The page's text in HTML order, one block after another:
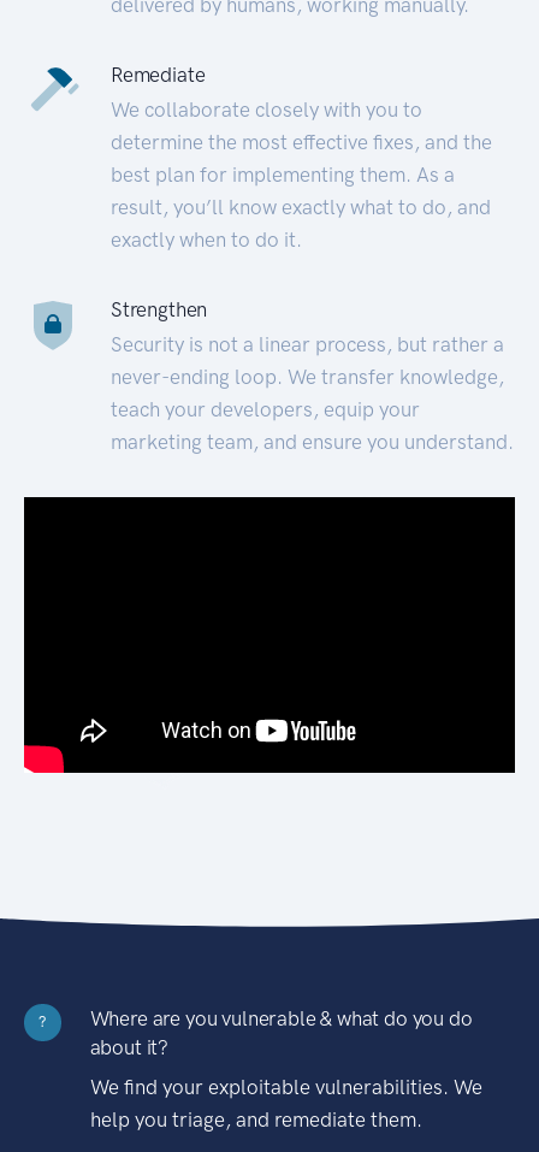
Remediate
We collaborate closely with you to
determine the most effective fixes, and the
best plan for implementing them. As a
result, you’ll know exactly what to do, and
exactly when to do it.
Strengthen
Security is not a linear process, but rather a
never-ending loop. We transfer knowledge,
teach your developers, equip your
marketing team, and ensure you understand.
?
Where are you vulnerable & what do you do
about it?
We find your exploitable vulnerabilities. We
help you triage, and remediate them.